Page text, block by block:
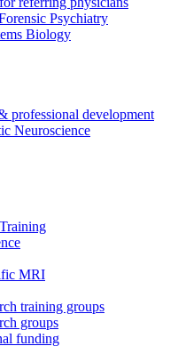
Psychiatry
Biology
professional development
Neuroscience
MRI
training groups
groups
funding